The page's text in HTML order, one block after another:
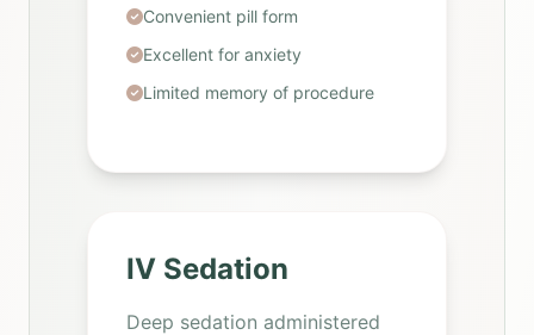
Convenient pill form
Excellent for anxiety
Limited memory of procedure
IV Sedation
Deep sedation administered